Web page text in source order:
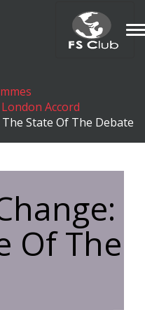
Accord
State Of The Debate
Of The